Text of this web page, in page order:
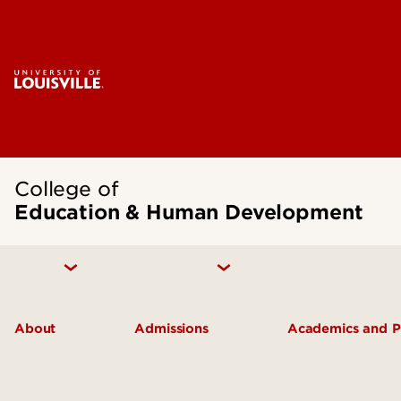
College of
Education & Human Development
About Admissions Academics and